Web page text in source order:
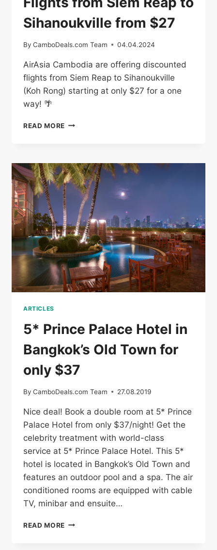
Sihanoukville from $27
By CamboDeals.com Team 04.04.2024
AirAsia Cambodia are offering discounted
flights from Siem Reap to Sihanoukville
(Koh Rong) starting at only $27 for a one
way! 🌴
READ MORE FLIGHTS
TO
SIHANOUKVILLE
FROM
$27
ARTICLES
5* Prince Palace Hotel in
Bangkok’s Old Town for
only $37
By CamboDeals.com Team 27.08.2019
Nice deal! Book a double room at 5* Prince
Palace Hotel from only $37/night! Get the
celebrity treatment with world-class
service at 5* Prince Palace Hotel. This 5*
hotel is located in Bangkok’s Old Town and
features an outdoor pool and a spa. The air
conditioned rooms are equipped with cable
TV, minibar and ensuite…
READ MORE 5*